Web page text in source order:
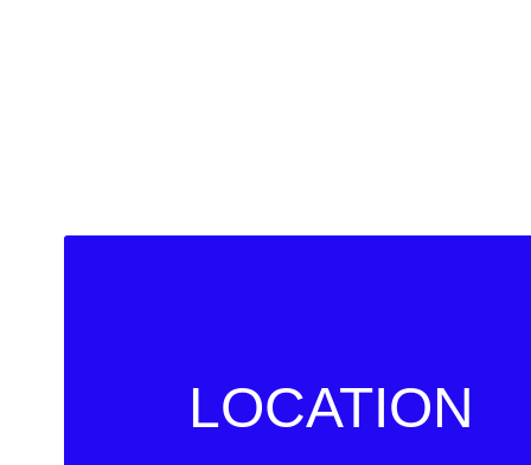
LOCATION